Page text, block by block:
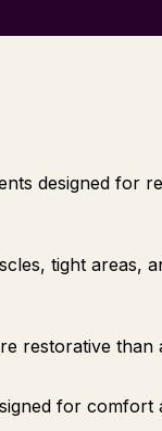
designed for
tight areas,
restorative than
for comfort